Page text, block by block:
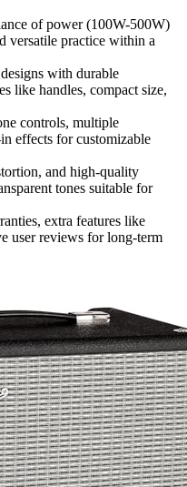
of power (100W-500W)
versatile practice within a
with durable
like handles, compact size,
controls, multiple
effects for customizable
and high-quality
tones suitable for
extra features like
user reviews for long-term